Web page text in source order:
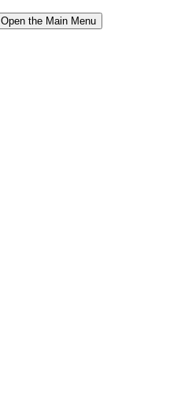
Open the Main Menu